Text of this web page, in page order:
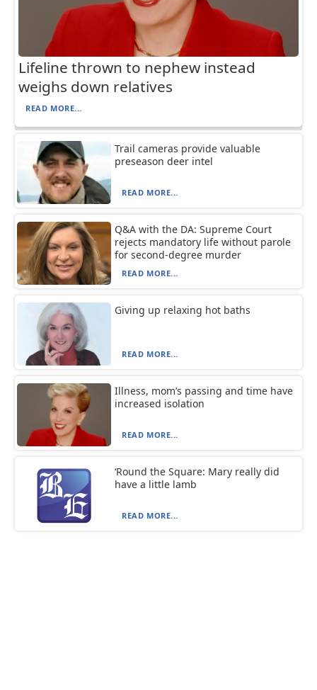
Lifeline thrown to nephew instead
weighs down relatives
READ MORE...
Trail cameras provide valuable
preseason deer intel
READ MORE...
Q&A with the DA: Supreme Court
rejects mandatory life without parole
for second-degree murder
READ MORE...
Giving up relaxing hot baths
READ MORE...
Illness, mom’s passing and time have
increased isolation
READ MORE...
‘Round the Square: Mary really did
have a little lamb
READ MORE...